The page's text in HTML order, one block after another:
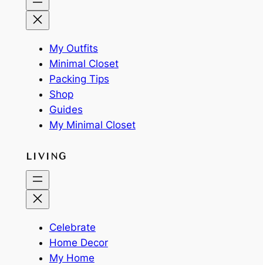
My Outfits
Minimal Closet
Packing Tips
Shop
Guides
My Minimal Closet
LIVING
Celebrate
Home Decor
My Home